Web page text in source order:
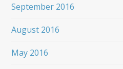
September 2016
August 2016
May 2016